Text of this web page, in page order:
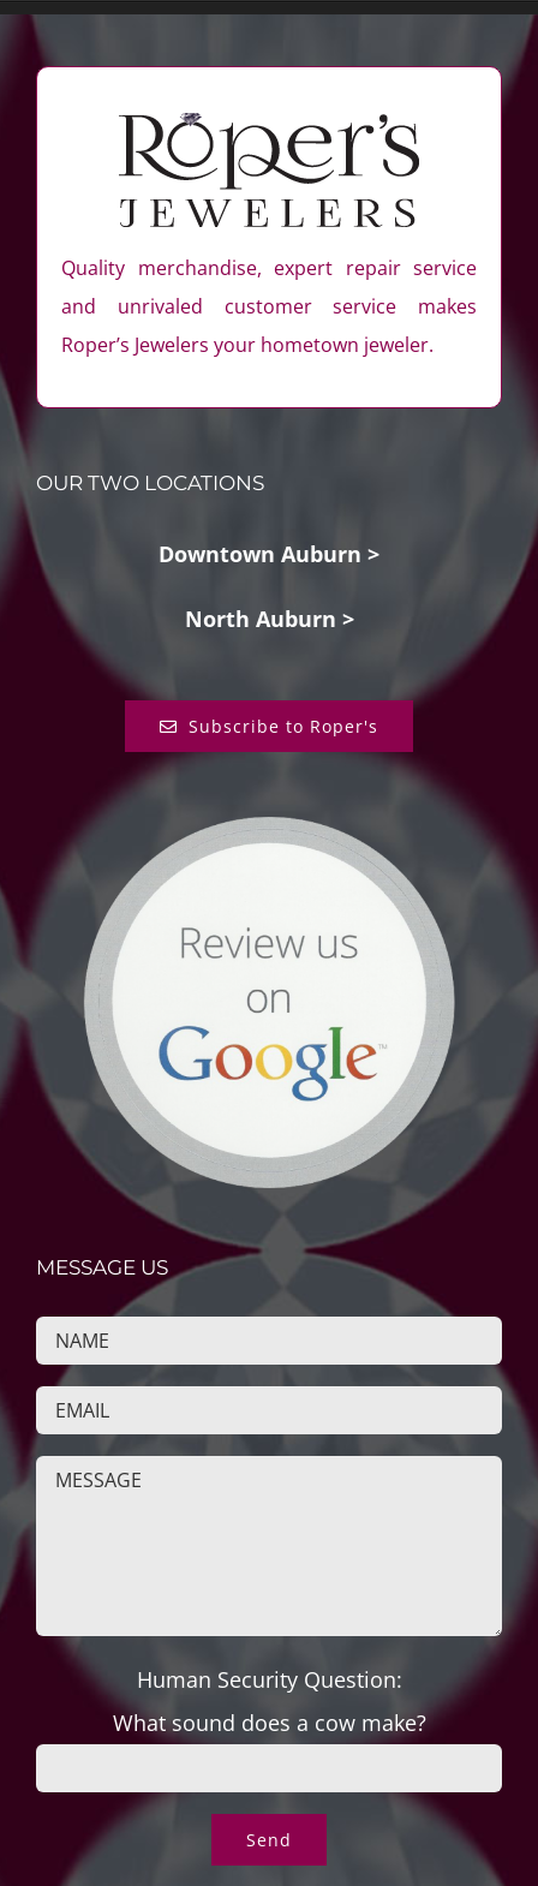
Quality merchandise, expert repair service
and unrivaled customer service makes
Roper’s Jewelers your hometown jeweler.
OUR TWO LOCATIONS
Downtown Auburn >
North Auburn >
Subscribe to Roper's
MESSAGE US
Human Security Question:
What sound does a cow make?